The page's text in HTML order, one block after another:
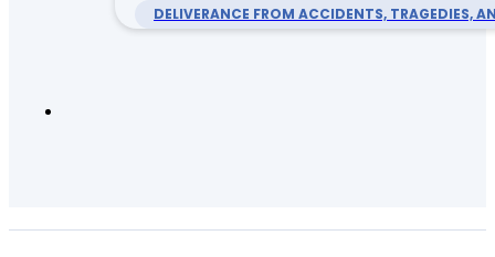
DELIVERANCE FROM ACCIDENTS, TRAGEDIES,